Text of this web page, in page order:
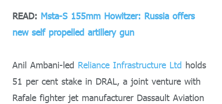
READ: Msta-S 155mm Howitzer: Russia offers
new self propelled artillery gun
Anil Ambani-led Reliance Infrastructure Ltd holds
51 per cent stake in DRAL, a joint venture with
Rafale fighter jet manufacturer Dassault Aviation